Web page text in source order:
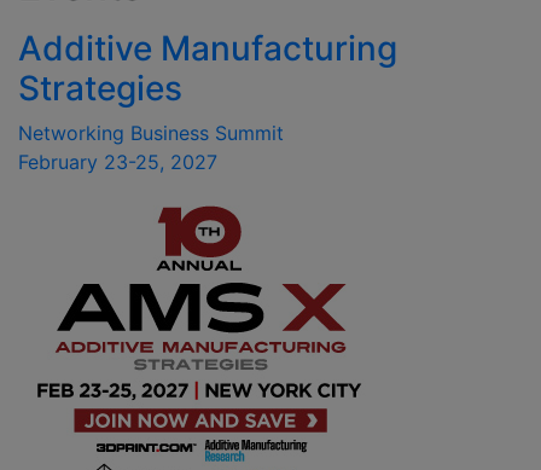
Additive Manufacturing
Strategies
Networking Business Summit
February 23-25, 2027